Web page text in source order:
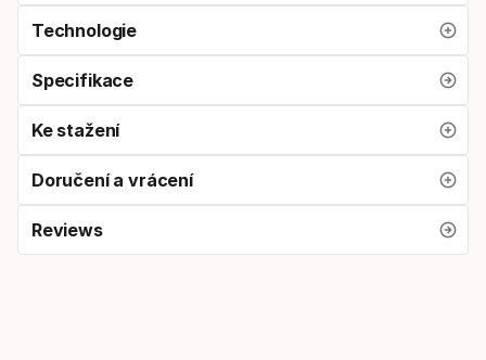
Technologie
Specifikace
Ke stažení
Doručení a vrácení
Reviews